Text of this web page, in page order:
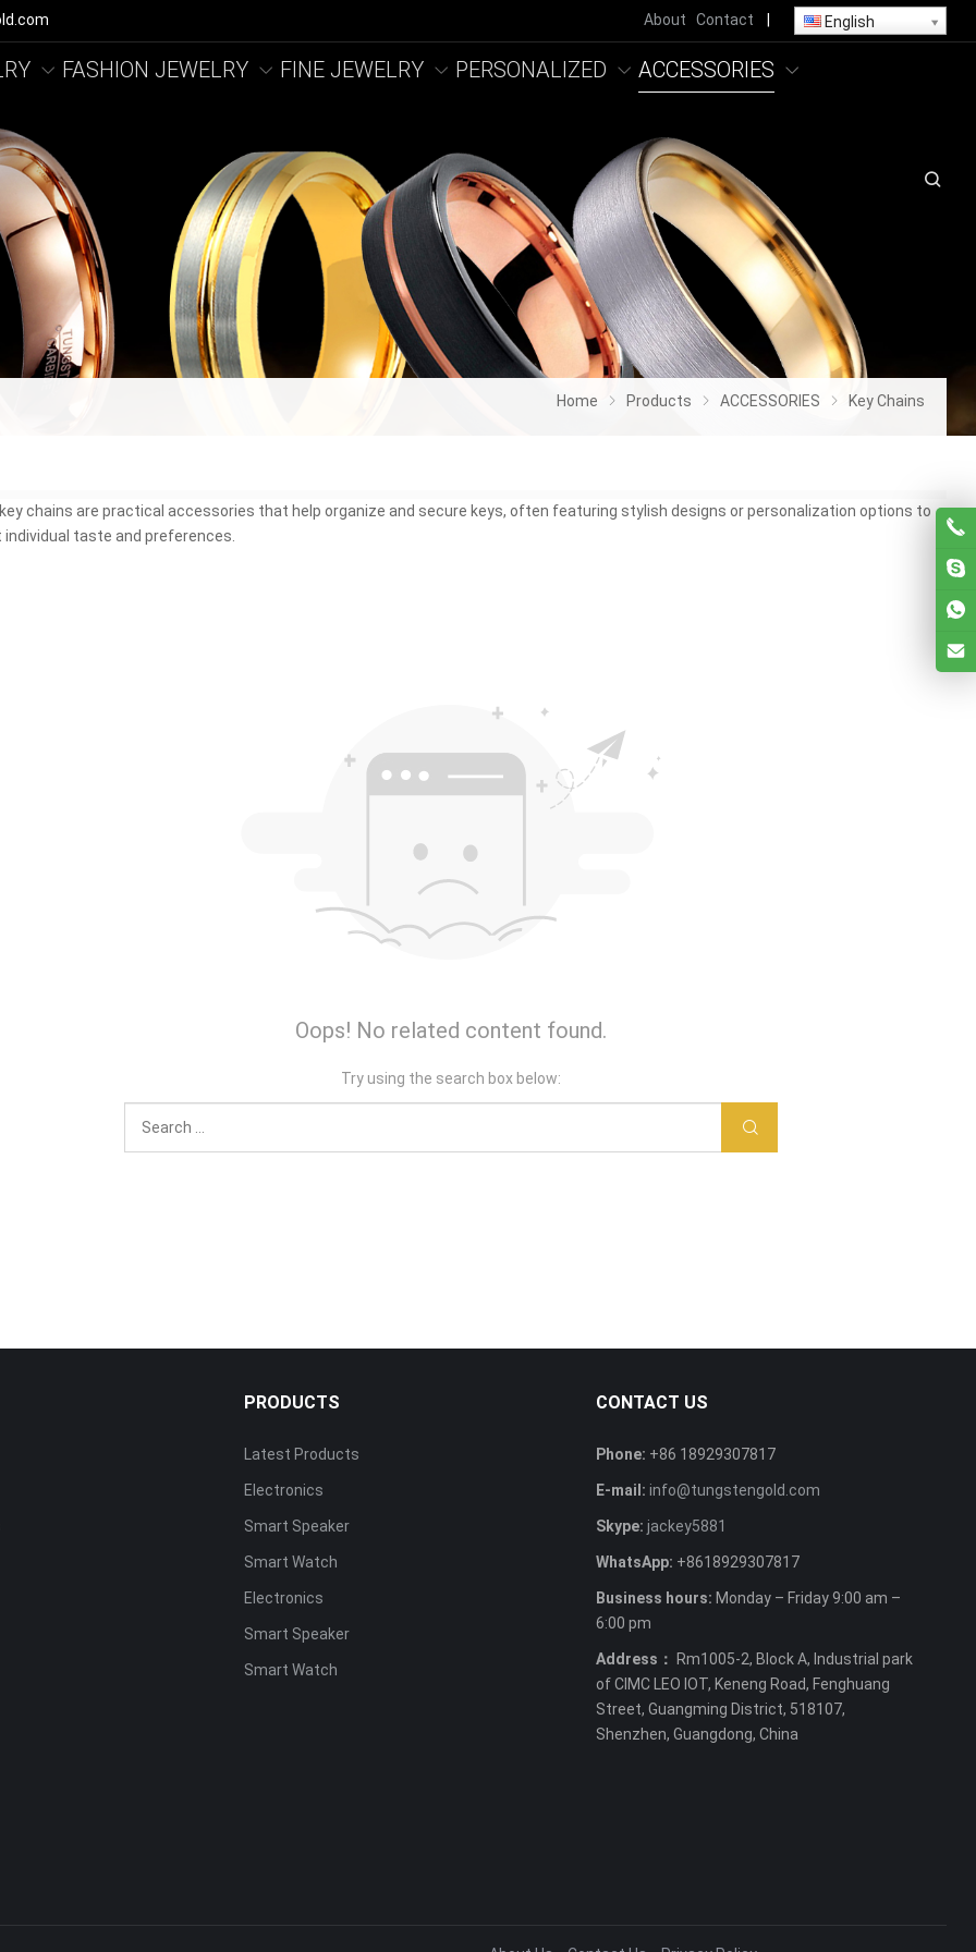
About Contact English
FASHION JEWELRY FINE JEWELRY PERSONALIZED ACCESSORIES
Home Products ACCESSORIES Key Chains
key chains are practical accessories that help organize and secure keys, often featuring stylish designs or personalization options to
taste and preferences.
Oops! No related content found.
Try using the search box below:
PRODUCTS
Latest Products
Electronics
Smart Speaker
Smart Watch
Electronics
Smart Speaker
Smart Watch
CONTACT US
Phone: +86 18929307817
E-mail: info@tungstengold.com
Skype: jackey5881
WhatsApp: +8618929307817
Business hours: Monday – Friday 9:00 am –
6:00 pm
Address：
Rm1005-2, Block A, Industrial park
of CIMC LEO IOT, Keneng Road, Fenghuang
Street, Guangming District, 518107,
Shenzhen, Guangdong, China